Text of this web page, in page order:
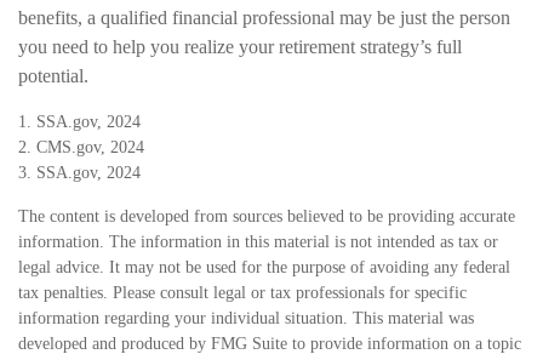
benefits, a qualified financial professional may be just the person
you need to help you realize your retirement strategy’s full
potential.
1. SSA.gov, 2024
2. CMS.gov, 2024
3. SSA.gov, 2024
The content is developed from sources believed to be providing accurate
information. The information in this material is not intended as tax or
legal advice. It may not be used for the purpose of avoiding any federal
tax penalties. Please consult legal or tax professionals for specific
information regarding your individual situation. This material was
developed and produced by FMG Suite to provide information on a topic